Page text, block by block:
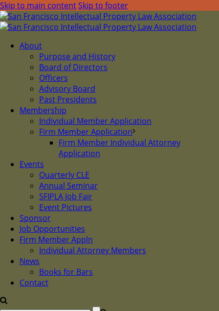
Skip to main contentSkip to footer
About
Purpose and History
Board of Directors
Officers
Advisory Board
Past Presidents
Membership
Individual Member Application
Firm Member Application
Firm Member Individual Attorney
Application
Events
Quarterly CLE
Annual Seminar
SFIPLA Job Fair
Event Pictures
Sponsor
Job Opportunities
Firm Member Appln
Individual Attorney Members
News
Books for Bars
Contact